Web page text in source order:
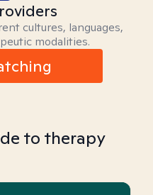
cultures, languages,
modalities.
to therapy